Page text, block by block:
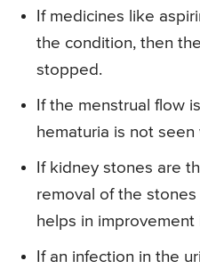
If medicines like
the condition, then
stopped.
If the menstrual flow
hematuria is not
If kidney stones are
removal of the
helps in improvement
If an infection in the